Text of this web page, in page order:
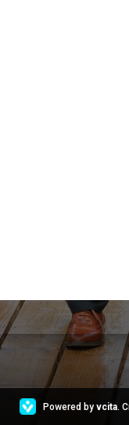
Powered by vcita.